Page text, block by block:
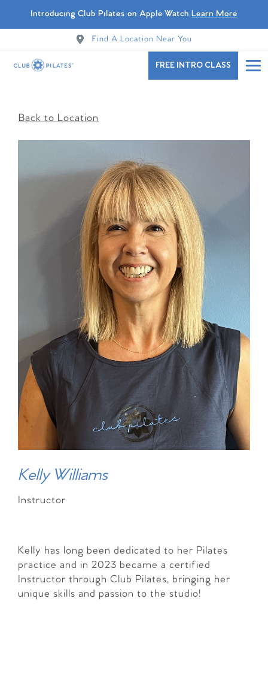
Introducing Club Pilates on Apple Watch Learn More
Find A Location Near You
FREE INTRO CLASS
Back to Location
Kelly Williams
Instructor
Kelly has long been dedicated to her Pilates
practice and in 2023 became a certified
Instructor through Club Pilates, bringing her
unique skills and passion to the studio!